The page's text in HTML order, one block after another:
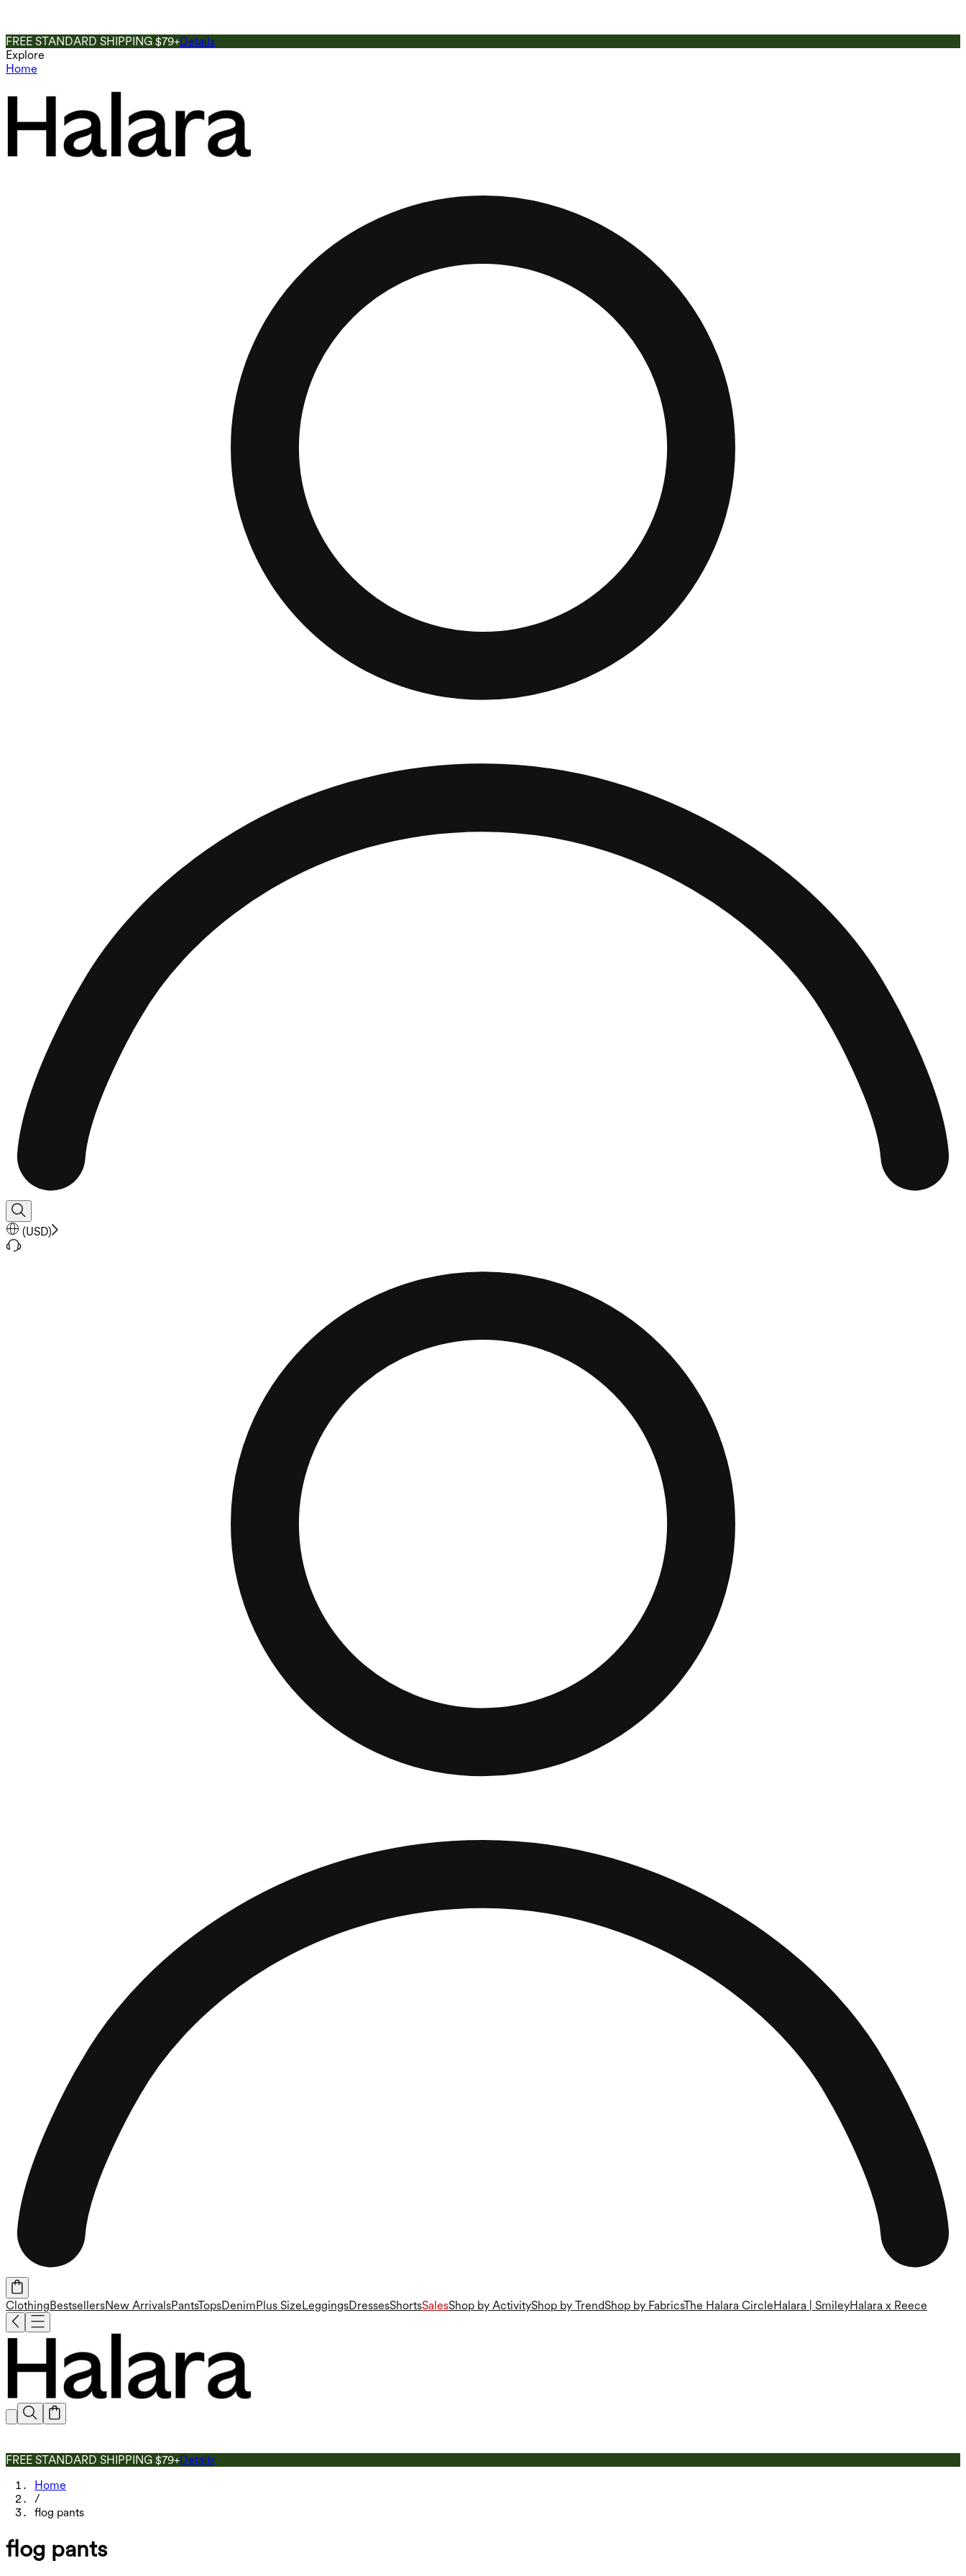
FREE STANDARD SHIPPING $79+Details
Explore
Home
(USD)
ClothingBestsellersNew ArrivalsPantsTopsDenimPlus SizeLeggingsDressesShortsSalesShop by ActivityShop by TrendShop by FabricsThe Halara CircleHalara | SmileyHalara x Reece
FREE STANDARD SHIPPING $79+Details
Home
/
flog pants
flog pants